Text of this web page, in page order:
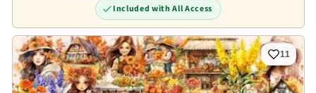
Included with All Access
11